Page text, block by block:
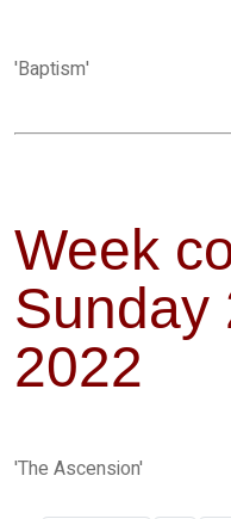
'Baptism'
Week
Sunday
2022
'The Ascension'